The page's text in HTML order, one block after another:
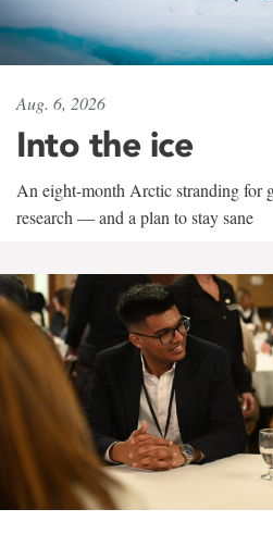
Aug. 6, 2026
Into the ice
An eight-month Arctic stranding for
research — and a plan to stay sane